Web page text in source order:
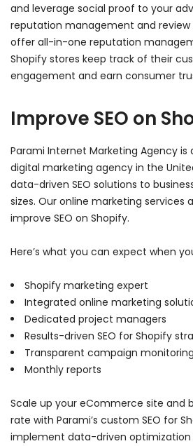
and leverage social proof to your
reputation management and review
offer all-in-one reputation
Shopify stores keep track of their
engagement and earn consumer
Improve SEO on
Parami Internet Marketing Agency is
digital marketing agency in the
data-driven SEO solutions to
sizes. Our online marketing services
improve SEO on Shopify.
Here’s what you can expect when
Shopify marketing expert
Integrated online marketing
Dedicated project managers
Results-driven SEO for Shopify
Transparent campaign monitoring
Monthly reports
Scale up your eCommerce site and
rate with Parami’s custom SEO for
implement data-driven